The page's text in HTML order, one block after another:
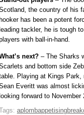
the country of his
hooker has been a potent
leading tackler, he is tough
with ball-in-hand.
next? – The Sharks
and bottom side
Playing at Kings Park,
Everitt was almost
looking forward to
aplombappetising